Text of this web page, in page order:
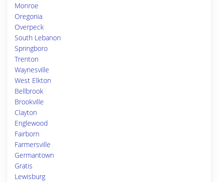
Monroe
Oregonia
Overpeck
South Lebanon
Springboro
Trenton
Waynesville
West Elkton
Bellbrook
Brookville
Clayton
Englewood
Fairborn
Farmersville
Germantown
Gratis
Lewisburg